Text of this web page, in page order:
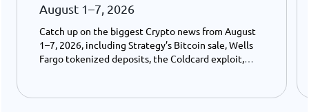
August 1–7, 2026
Catch up on the biggest Crypto news from August
1–7, 2026, including Strategy’s Bitcoin sale, Wells
Fargo tokenized deposits, the Coldcard exploit,